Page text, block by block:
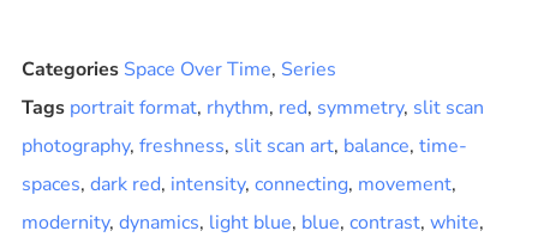
Categories Space Over Time, Series
Tags portrait format, rhythm, red, symmetry, slit scan
photography, freshness, slit scan art, balance, time-
spaces, dark red, intensity, connecting, movement,
modernity, dynamics, light blue, blue, contrast, white,